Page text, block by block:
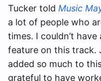
Tucker told Music
a lot of people who
times. I couldn’t
feature on this track.
added so much to
grateful to have